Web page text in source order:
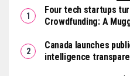
Four tech startups
Crowdfunding: A
Canada launches
intelligence